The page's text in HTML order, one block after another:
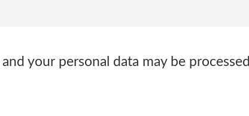
your personal data may be processed